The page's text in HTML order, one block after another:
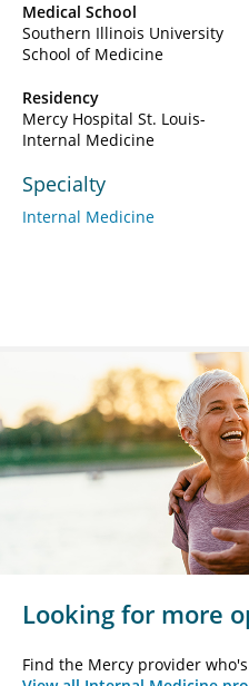
Medical School
Southern Illinois University
School of Medicine
Residency
Mercy Hospital St. Louis-
Internal Medicine
Specialty
Internal Medicine
Looking for more
Find the Mercy provider